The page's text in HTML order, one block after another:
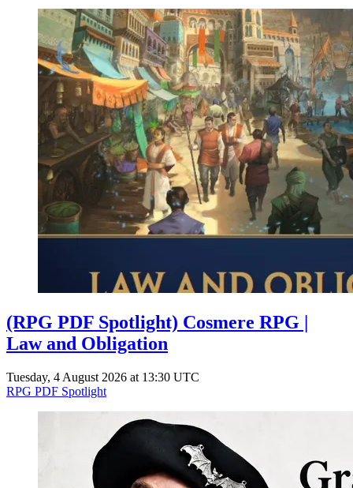
(RPG PDF Spotlight) Cosmere RPG |
Law and Obligation
Tuesday, 4 August 2026 at 13:30 UTC
RPG PDF Spotlight